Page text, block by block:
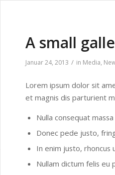
A small
Januar 24, 2013 / in Media,
Lorem ipsum dolor sit
et magnis dis parturient
Nulla consequat
Donec pede justo,
In enim justo, rhoncus
Nullam dictum felis eu